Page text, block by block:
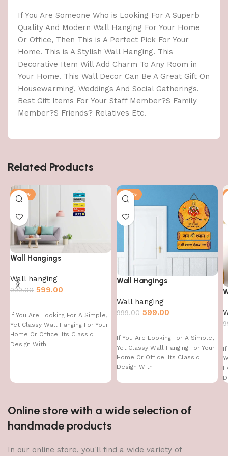
If You Are Someone Who is Looking For A Superb
Quality And Modern Wall Hanging For Your Home
Or Office, Then This is A Perfect Pick For Your
Home. This is A Stylish Wall Hanging. This
Decorative Item Will Add Charm To Any Room in
Your Home. This Wall Decor Can Be A Great Gift On
Housewarming, Weddings And Social Gatherings.
Best Gift Items For Your Staff Member?S Family
Member?S Friends? Relatives Etc.
Related Products
-40%
Wall Hangings
Wall hanging
999.00 599.00
If You Are Looking For A Simple,
Yet Classy Wall Hanging For Your
Home Or Office. Its Classic
Design With
-40%
Wall Hangings
Wall hanging
999.00 599.00
If You Are Looking For A Simple,
Yet Classy Wall Hanging For Your
Home Or Office. Its Classic
Design With
Online store with a wide selection of
handmade products
In our online store, you'll find a wide variety of